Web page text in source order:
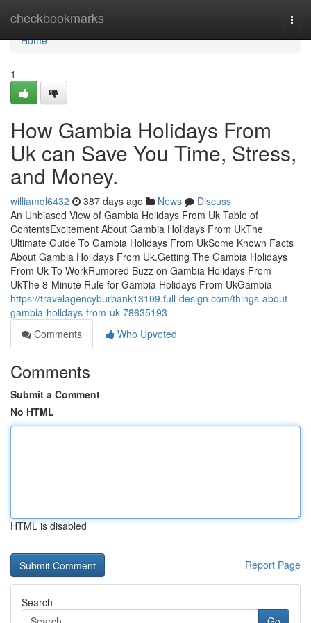
checkbookmarks
Home
Home
1
How Gambia Holidays From
Uk can Save You Time, Stress,
and Money.
williamql6432 387 days ago News
Discuss
An Unbiased View of Gambia Holidays From Uk Table of
ContentsExcitement About Gambia Holidays From UkThe
Ultimate Guide To Gambia Holidays From UkSome Known Facts
About Gambia Holidays From Uk.Getting The Gambia Holidays
From Uk To WorkRumored Buzz on Gambia Holidays From
UkThe 8-Minute Rule for Gambia Holidays From UkGambia
https://travelagencyburbank13109.full-design.com/things-about-
gambia-holidays-from-uk-78635193
Comments
Who Upvoted
Comments
Submit a Comment
No HTML
HTML is disabled
Report Page
Search